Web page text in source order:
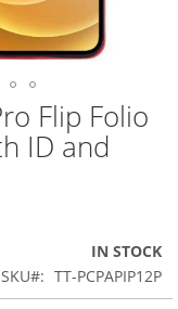
Flip Folio
ID and
IN STOCK
SKU
TT-PCPAPIP12P